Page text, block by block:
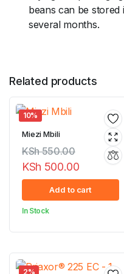
beans can be
several months.
Related products
10%
Miezi Mbili
KSh550.00
Original
price
was:
KSh 550.00.
KSh 500.00
Current
price
is:
KSh 500.00.
Add to cart
In Stock
2%